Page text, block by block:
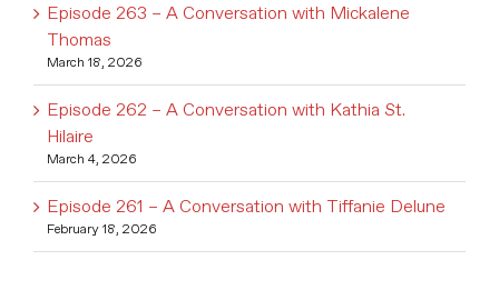
Episode 263 – A Conversation with Mickalene
Thomas
March 18, 2026
Episode 262 – A Conversation with Kathia St.
Hilaire
March 4, 2026
Episode 261 – A Conversation with Tiffanie Delune
February 18, 2026